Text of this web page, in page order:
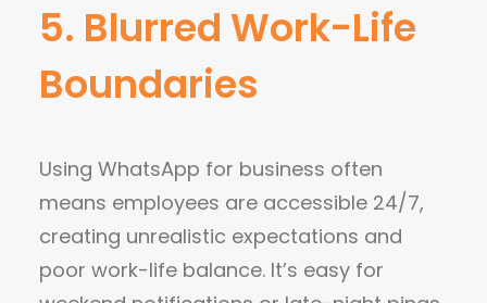
5. Blurred Work-Life
Boundaries
Using WhatsApp for business often
means employees are accessible 24/7,
creating unrealistic expectations and
poor work-life balance. It’s easy for